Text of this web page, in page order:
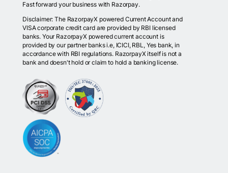
Fast forward your business with Razorpay.
Disclaimer: The RazorpayX powered Current Account and
VISA corporate credit card are provided by RBI licensed
banks. Your RazorpayX powered current account is
provided by our partner banks i.e, ICICI, RBL, Yes bank, in
accordance with RBI regulations. RazorpayX itself is not a
bank and doesn't hold or claim to hold a banking license.